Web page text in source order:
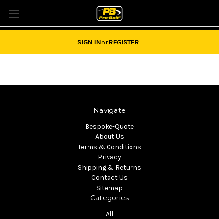
SIGN INorREGISTER
Navigate
Bespoke-Quote
About Us
Terms & Conditions
Privacy
Shipping & Returns
Contact Us
Sitemap
Categories
All